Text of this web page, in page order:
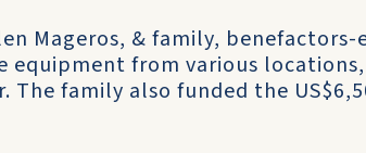
Mageros, & family,
equipment from various
The family also funded the